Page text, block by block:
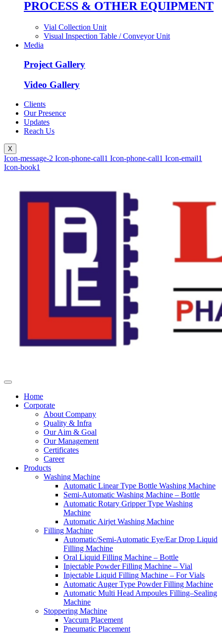
PROCESS & OTHER EQUIPMENT
Vial Collection Unit
Visual Inspection Table / Conveyor Unit
Media
Project Gallery
Video Gallery
Clients
Our Presence
Updates
Reach Us
X
Icon-message-2 Icon-phone-call1 Icon-phone-call1 Icon-email1
Icon-book1
Home
Corporate
About Company
Quality & Infra
Our Aim & Goal
Our Management
Certificates
Career
Products
Washing Machine
Automatic Linear Type Bottle Washing Machine
Semi-Automatic Washing Machine – Bottle
Automatic Rotary Gripper Type Washing
Machine
Automatic Airjet Washing Machine
Filling Machine
Automatic/Semi-Automatic Eye/Ear Drop Liquid
Filling Machine
Oral Liquid Filling Machine – Bottle
Injectable Powder Filling Machine – Vial
Injectable Liquid Filling Machine – For Vials
Automatic Auger Type Powder Filling Machine
Automatic Multi Head Ampoules Filling–Sealing
Machine
Stoppering Machine
Vaccum Placement
Pneumatic Placement